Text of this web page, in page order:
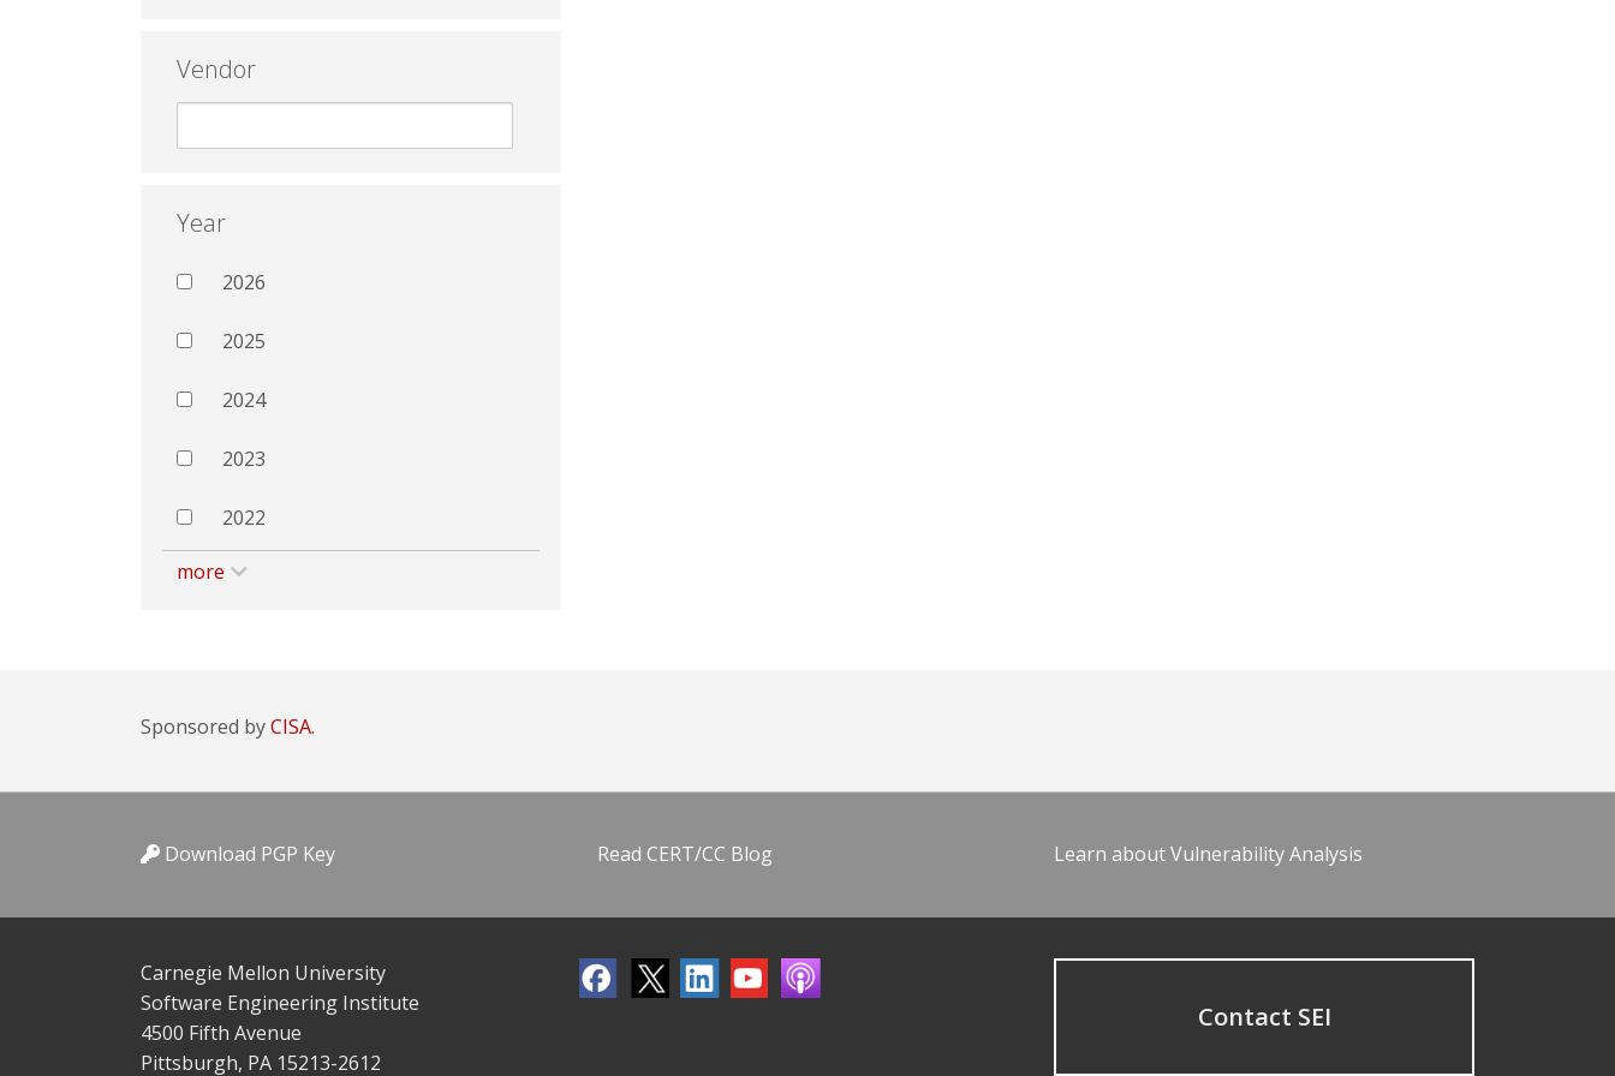
Vendor
Year
2026
2025
2024
2023
2022
more
Sponsored byCISA.
Download PGP Key Read CERT/CC Blog Learn about Vulnerability Analysis
Carnegie Mellon University
Software Engineering Institute
4500 Fifth Avenue
Pittsburgh, PA 15213-2612
Contact SEI